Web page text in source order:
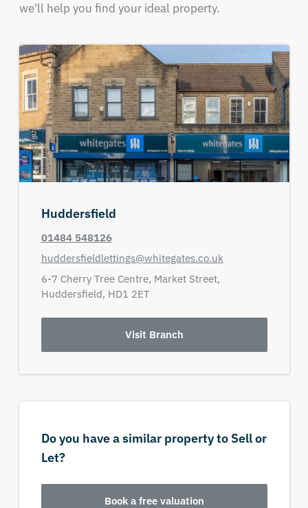
we'll help you find your ideal property.
Huddersfield
01484 548126
huddersfieldlettings@whitegates.co.uk
6-7 Cherry Tree Centre, Market Street,
Huddersfield, HD1 2ET
Visit Branch
Do you have a similar property to Sell or
Let?
Book a free valuation